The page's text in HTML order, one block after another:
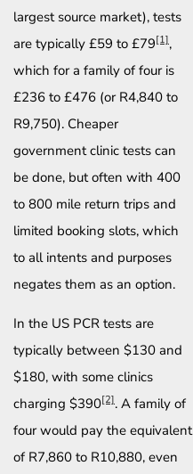
largest source market), tests
are typically £59 to £79[1],
which for a family of four is
£236 to £476 (or R4,840 to
R9,750). Cheaper
government clinic tests can
be done, but often with 400
to 800 mile return trips and
limited booking slots, which
to all intents and purposes
negates them as an option.
In the US PCR tests are
typically between $130 and
$180, with some clinics
charging $390[2]. A family of
four would pay the equivalent
of R7,860 to R10,880, even